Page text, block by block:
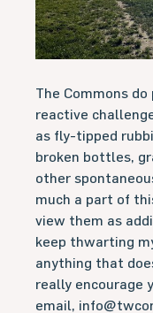
The Commons
reactive
as fly-tipped
broken bottles,
other
much a part of
view them as
keep thwarting
anything that
really encourage
email,